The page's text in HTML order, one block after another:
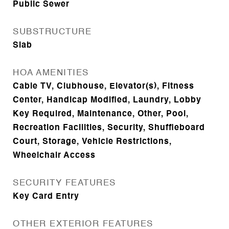
Public Sewer
SUBSTRUCTURE
Slab
HOA AMENITIES
Cable TV, Clubhouse, Elevator(s), Fitness
Center, Handicap Modified, Laundry, Lobby
Key Required, Maintenance, Other, Pool,
Recreation Facilities, Security, Shuffleboard
Court, Storage, Vehicle Restrictions,
Wheelchair Access
SECURITY FEATURES
Key Card Entry
OTHER EXTERIOR FEATURES